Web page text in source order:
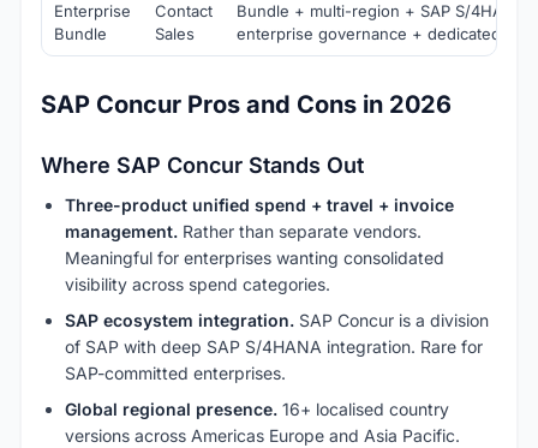
Enterprise
Bundle
Contact
Sales
Bundle + multi-region + SAP S/4HANA
enterprise governance + dedicated
SAP Concur Pros and Cons in 2026
Where SAP Concur Stands Out
Three-product unified spend + travel + invoice
management. Rather than separate vendors.
Meaningful for enterprises wanting consolidated
visibility across spend categories.
SAP ecosystem integration. SAP Concur is a division
of SAP with deep SAP S/4HANA integration. Rare for
SAP-committed enterprises.
Global regional presence. 16+ localised country
versions across Americas Europe and Asia Pacific.